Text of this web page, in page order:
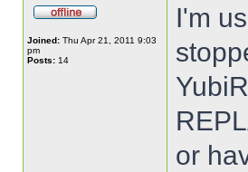
Joined: Thu Apr 21, 2011 9:03
pm
Posts: 14
I'm
or